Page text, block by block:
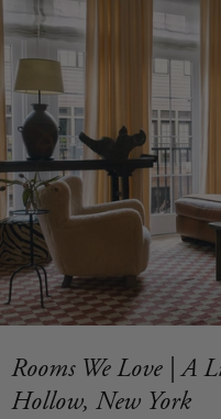
Rooms We Love | A
Hollow, New York